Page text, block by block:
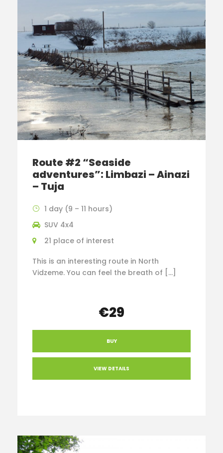
Route #2 “Seaside
adventures”: Limbazi – Ainazi
– Tuja
1 day (9 – 11 hours)
SUV 4x4
21 place of interest
This is an interesting route in North
Vidzeme. You can feel the breath of […]
€29
BUY
VIEW DETAILS